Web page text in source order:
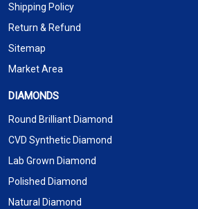
Shipping Policy
Return & Refund
Sitemap
Market Area
DIAMONDS
Round Brilliant Diamond
CVD Synthetic Diamond
Lab Grown Diamond
Polished Diamond
Natural Diamond